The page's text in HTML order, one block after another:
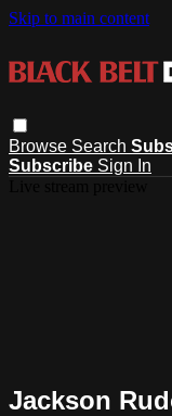
Skip to main content
Browse Search
Subscribe Sign In
Jackson